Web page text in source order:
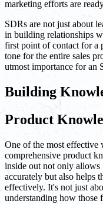
marketing efforts are
SDRs are not just about
in building relationships
first point of contact for a
tone for the entire sales
utmost importance for an
Building
Product
One of the most
comprehensive product
inside out not only allows
accurately but also helps
effectively. It's not just
understanding how those